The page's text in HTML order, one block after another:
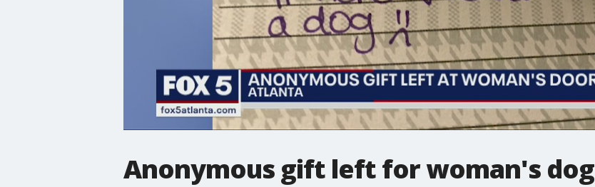
Anonymous gift left for woman's dog